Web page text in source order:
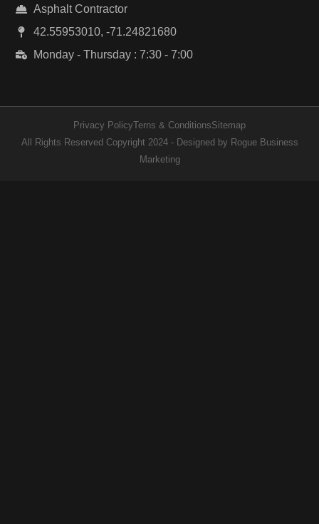
Asphalt Contractor
42.55953010, -71.24821680
Monday - Thursday : 7:30 - 7:00
All Rights Reserved Copyright 2024 - Designed by Rogue Business
Marketing
Privacy PolicyTerns & ConditionsSitemap